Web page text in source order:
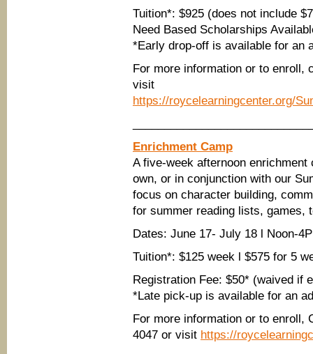
Tuition*: $925 (does not include
Need Based Scholarships
*Early drop-off is available for an
For more information or to enroll,
visit
https://roycelearningcenter.org/
Enrichment Camp
A five-week afternoon
own, or in conjunction with our
focus on character building,
for summer reading lists, games,
Dates: June 17- July 18 l Noon-
Tuition*: $125 week l $575 for 5
Registration Fee: $50* (waived if
*Late pick-up is available for an
For more information or to enroll,
4047 or visit https://